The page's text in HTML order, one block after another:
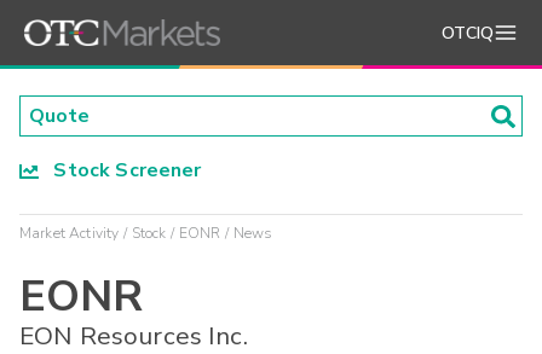
OTCIQ
Stock Screener
Market Activity Stock EONR News
EONR
EON Resources Inc.